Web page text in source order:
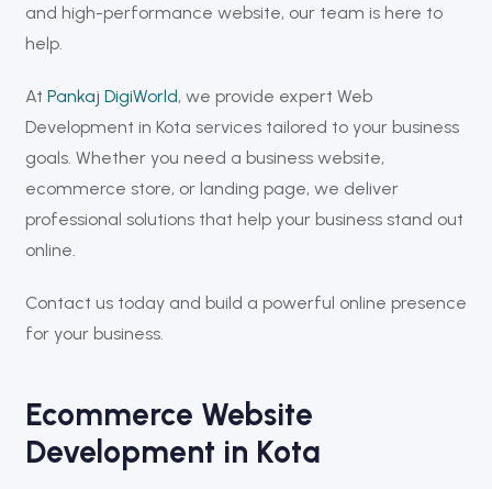
and high-performance website, our team is here to
help.
At Pankaj DigiWorld, we provide expert Web
Development in Kota services tailored to your business
goals. Whether you need a business website,
ecommerce store, or landing page, we deliver
professional solutions that help your business stand out
online.
Contact us today and build a powerful online presence
for your business.
Ecommerce Website
Development in Kota